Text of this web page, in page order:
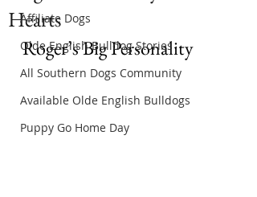
Affiliate Dogs
Olde English Bulldog Stories
All Southern Dogs Community
Available Olde English Bulldogs
Puppy Go Home Day
Hearts
Roger’s Big Personality